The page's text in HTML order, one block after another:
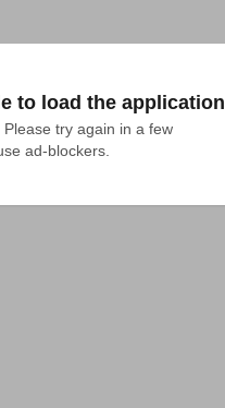
to load the application
try again in a few
ad-blockers.